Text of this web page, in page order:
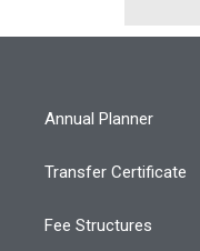
Annual Planner
Transfer Certificate
Fee Structures